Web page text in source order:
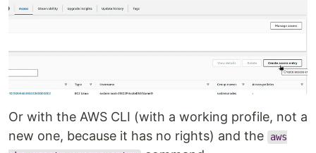
Or with the AWS CLI (with a working profile, not a
new one, because it has no rights) and the
aws